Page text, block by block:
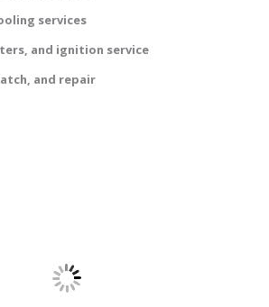
services
and ignition service
and repair